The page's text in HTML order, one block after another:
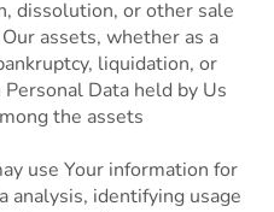
dissolution, or other sale
assets, whether as a
liquidation, or
Data held by Us
the assets
use Your information for
analysis, identifying usage